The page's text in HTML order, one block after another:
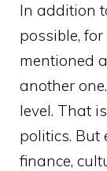
In addition
possible,
mentioned
another
level. That
politics. But
finance,